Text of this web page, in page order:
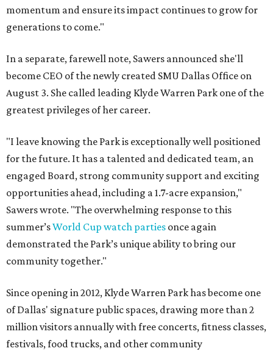
momentum and ensure its impact continues to grow for
generations to come."
In a separate, farewell note, Sawers announced she'll
become CEO of the newly created SMU Dallas Office on
August 3. She called leading Klyde Warren Park one of the
greatest privileges of her career.
"I leave knowing the Park is exceptionally well positioned
for the future. It has a talented and dedicated team, an
engaged Board, strong community support and exciting
opportunities ahead, including a 1.7-acre expansion,"
Sawers wrote. "The overwhelming response to this
summer’sWorld Cup watch parties once again
demonstrated the Park’s unique ability to bring our
community together."
Since opening in 2012, Klyde Warren Park has become one
of Dallas' signature public spaces, drawing more than 2
million visitors annually with free concerts, fitness classes,
festivals, food trucks, and other community